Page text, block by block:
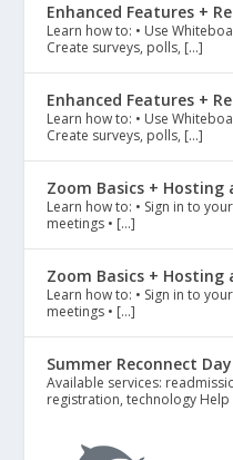
Enhanced Features +
Learn how to: • Use
Create surveys, polls, […]
Enhanced Features +
Learn how to: • Use
Create surveys, polls, […]
Zoom Basics +
Learn how to: • Sign in to
meetings • […]
Zoom Basics +
Learn how to: • Sign in to
meetings • […]
Summer Reconnect
Available services:
registration, technology Help